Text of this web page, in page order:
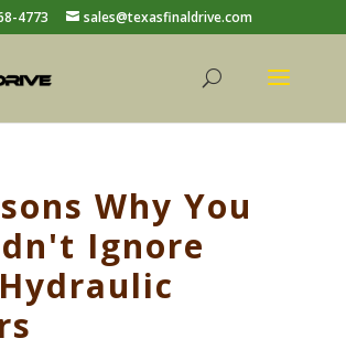
4773 sales@texasfinaldrive.com
Why You
Ignore